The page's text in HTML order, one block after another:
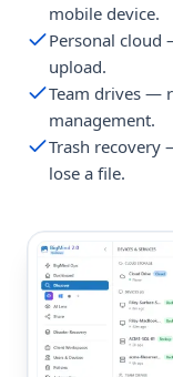
mobile device.
Personal
upload.
Team drives —
management.
Trash recovery
lose a file.